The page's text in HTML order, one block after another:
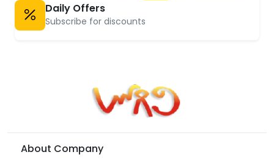
Daily Offers
Subscribe for discounts
About Company